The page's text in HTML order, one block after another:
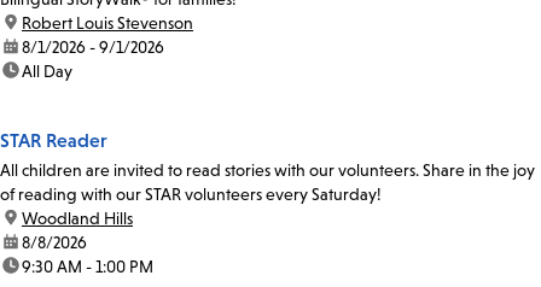
location:
Robert Louis Stevenson
date:8/1/2026 - 9/1/2026
time:All Day
STAR Reader
All children are invited to read stories with our volunteers. Share in the joy
of reading with our STAR volunteers every Saturday!
location:
Woodland Hills
date:8/8/2026
time:9:30 AM - 1:00 PM